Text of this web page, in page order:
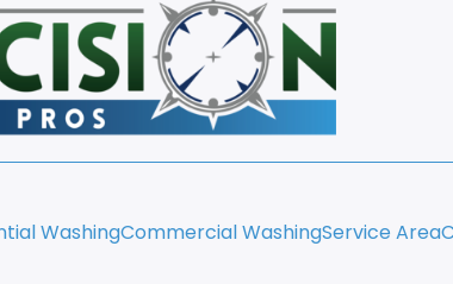
WashingCommercial WashingService Area